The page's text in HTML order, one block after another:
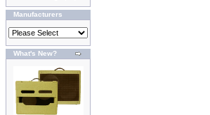
Manufacturers
What's New?